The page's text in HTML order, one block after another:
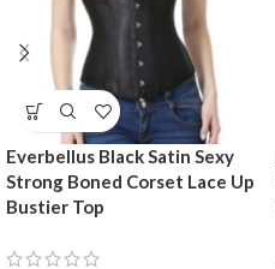
Everbellus Black Satin Sexy
Strong Boned Corset Lace Up
Bustier Top